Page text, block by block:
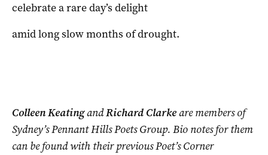
celebrate a rare day’s delight
amid long slow months of drought.
Colleen KeatingandRichard Clarkeare members of
Sydney’s Pennant Hills Poets Group. Bio notes for them
can be found with their previous Poet’s Corner